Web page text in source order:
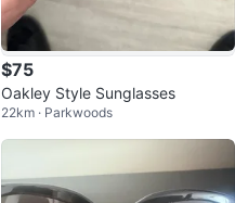
$75
Oakley Style Sunglasses
22km · Parkwoods